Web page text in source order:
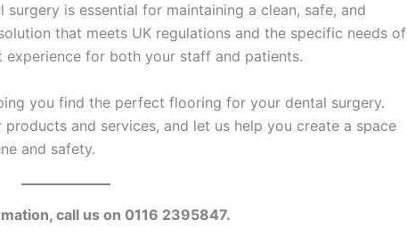
is essential for maintaining a clean, safe, and
that meets UK regulations and the specific needs of
for both your staff and patients.
you find the perfect flooring for your dental surgery.
and services, and let us help you create a space
and safety.
call us on 0116 2395847.